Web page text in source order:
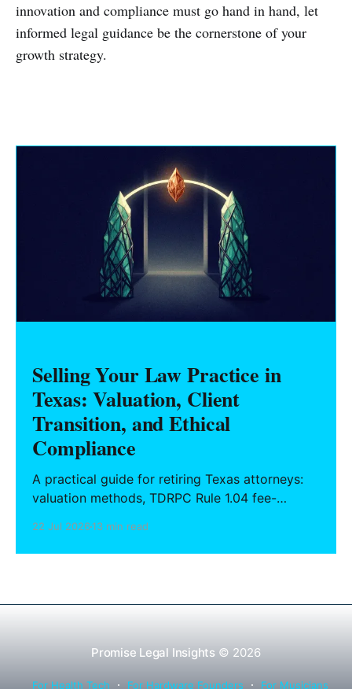
innovation and compliance must go hand in hand, let
informed legal guidance be the cornerstone of your
growth strategy.
Selling Your Law Practice in
Texas: Valuation, Client
Transition, and Ethical
Compliance
A practical guide for retiring Texas attorneys:
valuation methods, TDRPC Rule 1.04 fee-
successor counsel arrangements.
22 Jul 202613 min read
Promise Legal Insights © 2026
For Health Tech For Hardware Founders For Musicians